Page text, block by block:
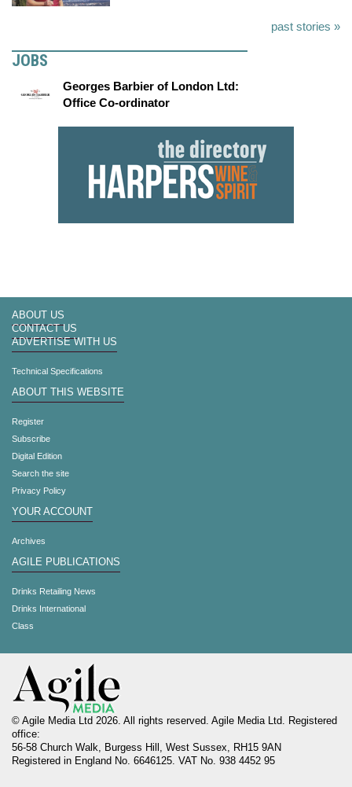
past stories »
JOBS
Georges Barbier of London Ltd:
Office Co-ordinator
ABOUT US
CONTACT US
ADVERTISE WITH US
Technical Specifications
ABOUT THIS WEBSITE
Register
Subscribe
Digital Edition
Search the site
Privacy Policy
YOUR ACCOUNT
Archives
AGILE PUBLICATIONS
Drinks Retailing News
Drinks International
Class
© Agile Media Ltd 2026. All rights reserved. Agile Media Ltd. Registered
office:
56-58 Church Walk, Burgess Hill, West Sussex, RH15 9AN
Registered in England No. 6646125. VAT No. 938 4452 95